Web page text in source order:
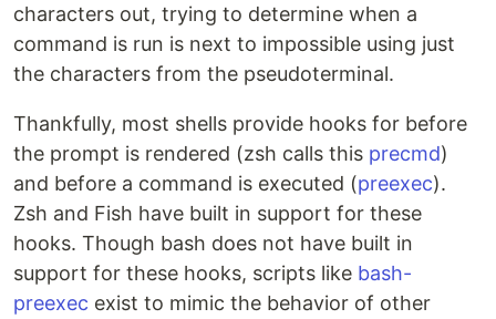
characters out, trying to determine when a
command is run is next to impossible using just
the characters from the pseudoterminal.
Thankfully, most shells provide hooks for before
the prompt is rendered (zsh calls this precmd)
and before a command is executed (preexec).
Zsh and Fish have built in support for these
hooks. Though bash does not have built in
support for these hooks, scripts like bash-
preexec exist to mimic the behavior of other